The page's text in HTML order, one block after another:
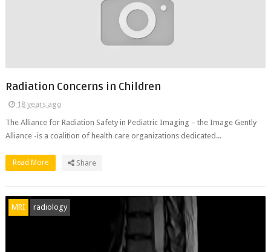
Radiation Concerns in Children
18 years ago
The Alliance for Radiation Safety in Pediatric Imaging – the Image Gently
Alliance -is a coalition of health care organizations dedicated...
Read More Share
MRI radiology